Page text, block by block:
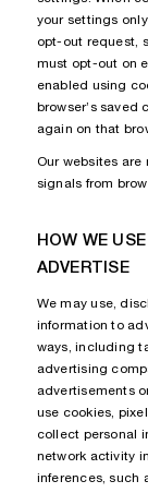
your settings
opt-out request,
must opt-out on
enabled using
browser’s
again on that
Our websites
signals from
HOW WE
ADVERTISE
We may use,
information to
ways, including
advertising
advertisements
use cookies,
collect personal
network activity
inferences, such